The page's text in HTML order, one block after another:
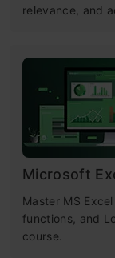
relevance, and
Microsoft
Master MS
functions, and
course.